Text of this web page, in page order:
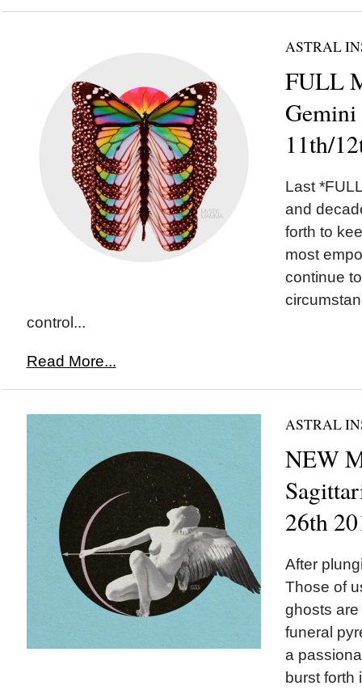
ASTRAL
FULL
Gemini
11th/
Last
and
forth to
most
continue
control...
Read More...
ASTRAL
NEW
26th
After
Those of
ghosts
funeral
a
burst forth